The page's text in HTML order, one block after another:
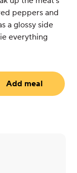
peppers and
a glossy side
everything
Add meal